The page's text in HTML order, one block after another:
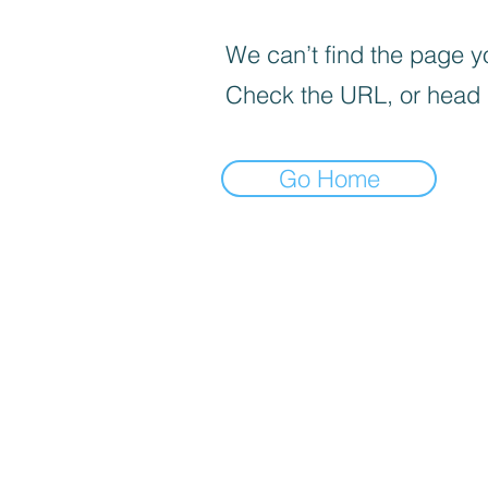
We can’t find the page
Check the URL, or
Go Home